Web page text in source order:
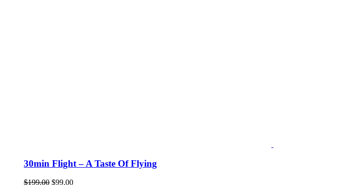
30min Flight – A Taste Of Flying
$199.00 Original
$99.00Current